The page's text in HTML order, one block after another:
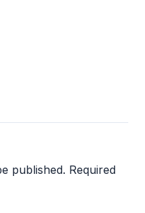
published. Required